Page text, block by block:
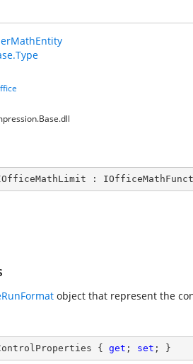
:
object that represent the
{ get ; set ; }